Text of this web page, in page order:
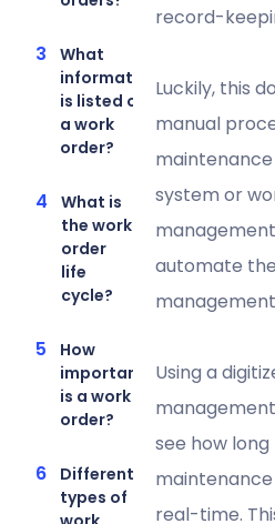
What
information
is listed on
a work
order?
What is
the work
order
life
cycle?
How
important
is a work
order?
Different
types of
record-
Luckily, this
manual
system or
automate
Using a
see how
real-time.